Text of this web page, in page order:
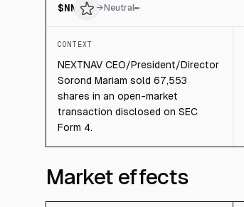
$NN → Neutral
CONTEXT
NEXTNAV CEO/President/Director
Sorond Mariam sold 67,553
shares in an open-market
transaction disclosed on SEC
Form 4.
Market effects